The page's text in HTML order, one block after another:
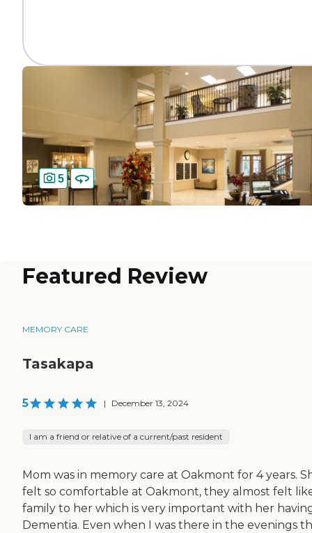
5
Featured Review
MEMORY CARE
Tasakapa
5 | December 13, 2024
I am a friend or relative of a current/past resident
Mom was in memory care at Oakmont for 4 years.
felt so comfortable at Oakmont, they almost felt
family to her which is very important with her
Dementia. Even when I was there in the evenings